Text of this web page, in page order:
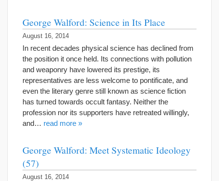
George Walford: Science in Its Place
August 16, 2014
In recent decades physical science has declined from
the position it once held. Its connections with pollution
and weaponry have lowered its prestige, its
representatives are less welcome to pontificate, and
even the literary genre still known as science fiction
has turned towards occult fantasy. Neither the
profession nor its supporters have retreated willingly,
and… read more »
George Walford: Meet Systematic Ideology
(57)
August 16, 2014